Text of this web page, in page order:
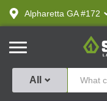
text.skipToContent
text.skipToNavigation
Alpharetta GA #172
SiteOne
All